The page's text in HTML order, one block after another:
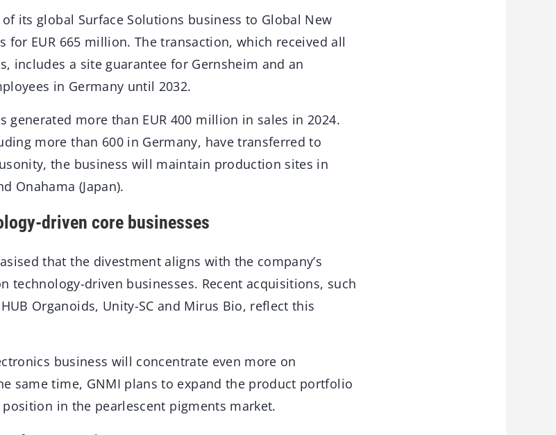
its global Surface Solutions business to Global New
for EUR 665 million. The transaction, which received all
includes a site guarantee for Gernsheim and an
in Germany until 2032.
generated more than EUR 400 million in sales in 2024.
more than 600 in Germany, have transferred to
the business will maintain production sites in
Onahama (Japan).
driven core businesses
that the divestment aligns with the company’s
technology-driven businesses. Recent acquisitions, such
Organoids, Unity-SC and Mirus Bio, reflect this
business will concentrate even more on
same time, GNMI plans to expand the product portfolio
in the pearlescent pigments market.